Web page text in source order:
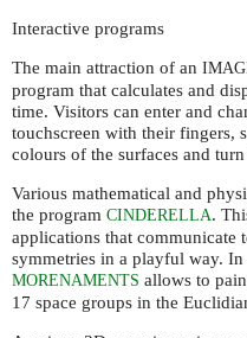
Interactive programs
The main attraction of an
program that calculates and
time. Visitors can enter and
touchscreen with their fingers,
colours of the surfaces and
Various mathematical and
the program CINDERELLA.
applications that communicate
symmetries in a playful way.
MORENAMENTS allows to
17 space groups in the